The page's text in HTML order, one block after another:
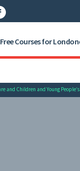
Free Courses for
and Children and Young